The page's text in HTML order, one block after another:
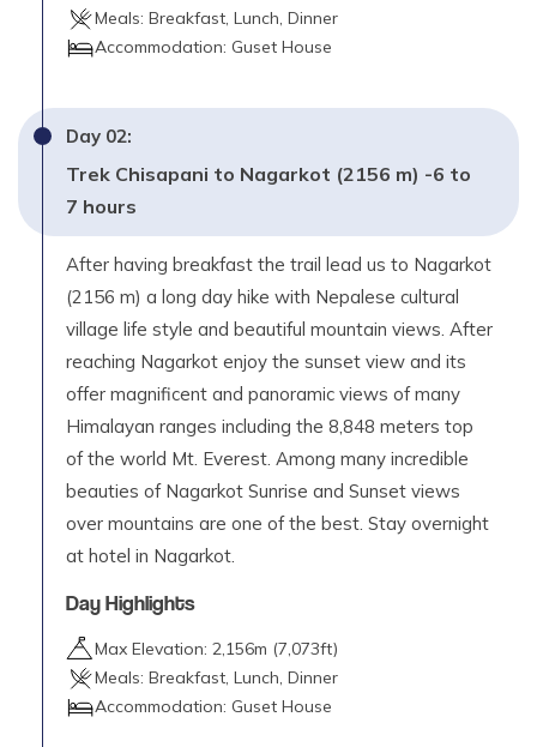
Meals: Breakfast, Lunch, Dinner
Accommodation: Guset House
Day 02:
Trek Chisapani to Nagarkot (2156 m) -6 to
7 hours
After having breakfast the trail lead us to Nagarkot
(2156 m) a long day hike with Nepalese cultural
village life style and beautiful mountain views. After
reaching Nagarkot enjoy the sunset view and its
offer magnificent and panoramic views of many
Himalayan ranges including the 8,848 meters top
of the world Mt. Everest. Among many incredible
beauties of Nagarkot Sunrise and Sunset views
over mountains are one of the best. Stay overnight
at hotel in Nagarkot.
Day Highlights
Max Elevation: 2,156m (7,073ft)
Meals: Breakfast, Lunch, Dinner
Accommodation: Guset House